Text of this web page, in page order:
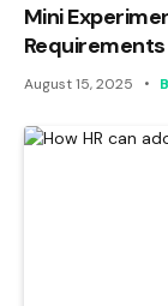
Mini
August 15, 2025